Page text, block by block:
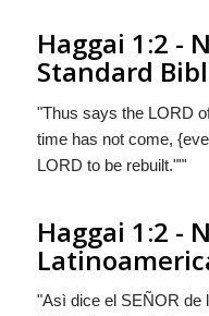
Haggai 1:2 -
Standard
"Thus says the LORD
time has not come,
LORD to be rebuilt.""'
Haggai 1:2 -
"Asì dice el SEÑOR de